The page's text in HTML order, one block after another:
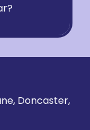
Doncaster,